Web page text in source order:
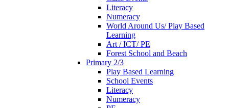
Literacy
Numeracy
World Around Us/ Play Based
Learning
Art / ICT/ PE
Forest School and Beach
Primary 2/3
Play Based Learning
School Events
Literacy
Numeracy